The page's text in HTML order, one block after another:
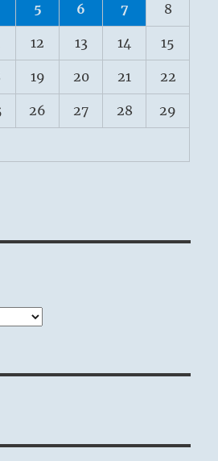
5 6 7 8
12 13 14 15
19 20 21 22
26 27 28 29